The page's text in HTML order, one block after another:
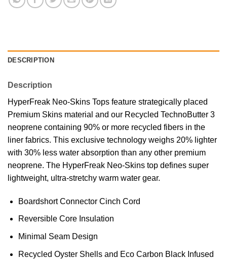
DESCRIPTION
Description
HyperFreak Neo-Skins Tops feature strategically placed
Premium Skins material and our Recycled TechnoButter 3
neoprene containing 90% or more recycled fibers in the
liner fabrics. This exclusive technology weighs 20% lighter
with 30% less water absorption than any other premium
neoprene. The HyperFreak Neo-Skins top defines super
lightweight, ultra-stretchy warm water gear.
Boardshort Connector Cinch Cord
Reversible Core Insulation
Minimal Seam Design
Recycled Oyster Shells and Eco Carbon Black Infused